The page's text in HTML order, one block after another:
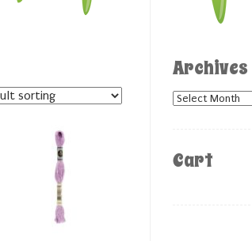
Archives
Archives
Cart